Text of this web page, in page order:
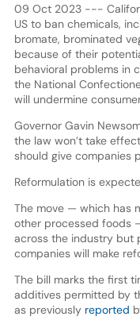
09 Oct 2023 ---
US to ban chemicals,
bromate, brominated
because of their
behavioral problems in
the National
will undermine
Governor Gavin
the law won’t take
should give companies
Reformulation is
The move — which has
other processed foods
across the industry but
companies will make
The bill marks the first
additives permitted by
as previously reported